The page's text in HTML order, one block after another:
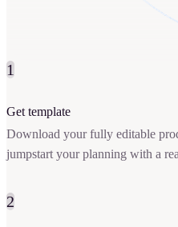
1
Get template
Download your fully editable
jumpstart your planning with a
2